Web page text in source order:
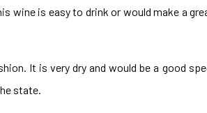
wine is easy to drink or would make a
It is very dry and would be a good
state.